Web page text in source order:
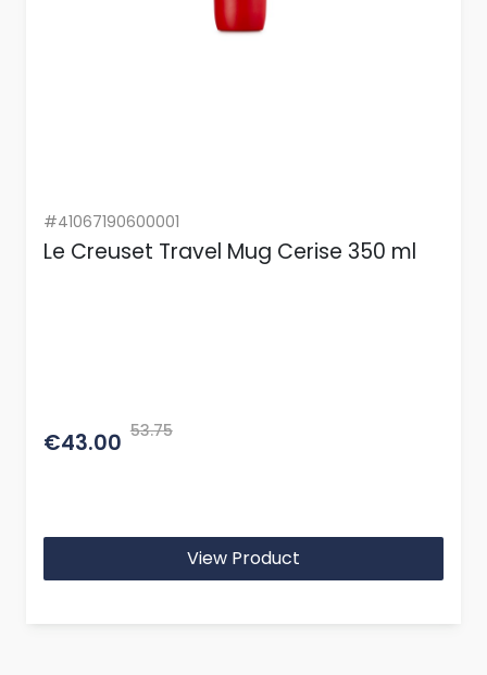
#41067190600001
Le Creuset Travel Mug Cerise 350 ml
€43.00 53.75
View Product